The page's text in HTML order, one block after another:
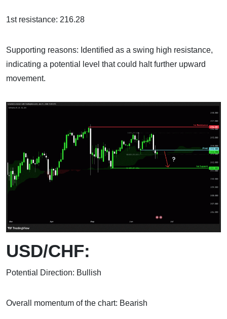
1st resistance: 216.28
Supporting reasons: Identified as a swing high resistance,
indicating a potential level that could halt further upward
movement.
USD/CHF:
Potential Direction: Bullish
Overall momentum of the chart: Bearish